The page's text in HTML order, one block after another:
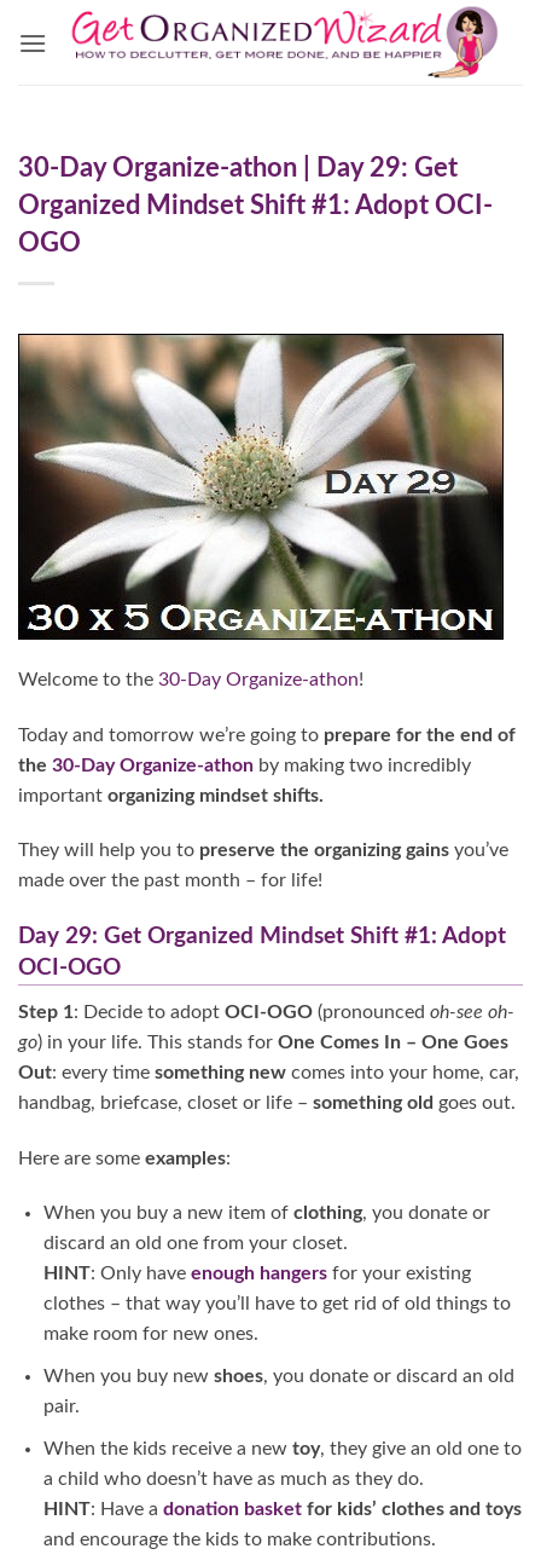
30-Day Organize-athon | Day 29: Get
Organized Mindset Shift #1: Adopt OCI-
OGO
Welcome to the 30-Day Organize-athon!
Today and tomorrow we’re going to prepare for the end of
the 30-Day Organize-athon by making two incredibly
important organizing mindset shifts.
They will help you to preserve the organizing gains you’ve
made over the past month – for life!
Day 29: Get Organized Mindset Shift #1: Adopt
OCI-OGO
Step 1: Decide to adopt OCI-OGO (pronounced oh-see oh-
go) in your life. This stands for One Comes In – One Goes
Out: every time something new comes into your home, car,
handbag, briefcase, closet or life – something old goes out.
Here are some examples:
When you buy a new item of clothing, you donate or
discard an old one from your closet.
HINT: Only have enough hangersfor your existing
clothes – that way you’ll have to get rid of old things to
make room for new ones.
When you buy new shoes, you donate or discard an old
pair.
When the kids receive a new toy, they give an old one to
a child who doesn’t have as much as they do.
HINT: Have a donation basketfor kids’ clothes and toys
and encourage the kids to make contributions.